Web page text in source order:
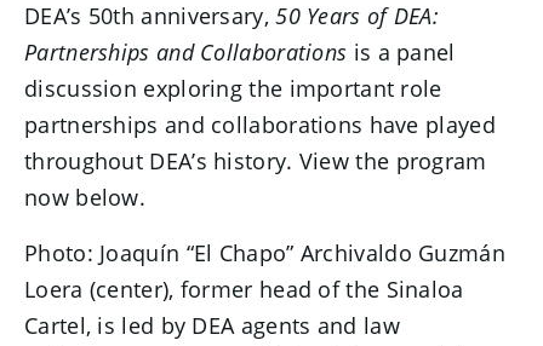
DEA’s 50th anniversary,50 Years of DEA:
Partnerships and Collaborations is a panel
discussion exploring the important role
partnerships and collaborations have played
throughout DEA’s history. View the program
now below.
Photo: Joaquín “El Chapo” Archivaldo Guzmán
Loera (center), former head of the Sinaloa
Cartel, is led by DEA agents and law